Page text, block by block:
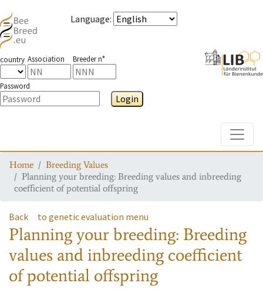
Language:
country Association Breeder n°
Password
Login
Home
Breeding Values
Planning your breeding: Breeding values and inbreeding
coefficient of potential offspring
Back to genetic evaluation menu
Planning your breeding: Breeding
values and inbreeding coefficient
of potential offspring